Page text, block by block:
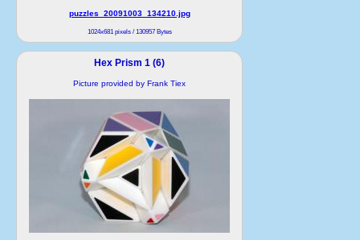
puzzles_20091003_134210.jpg
1024x681 pixels / 130957 Bytes
Hex Prism 1 (6)
Picture provided by Frank Tiex